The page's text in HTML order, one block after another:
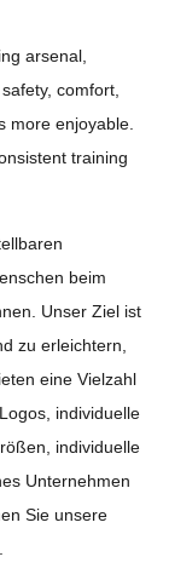
arsenal,
comfort,
more enjoyable.
training
beim
Unser Ziel ist
zu erleichtern,
eine Vielzahl
individuelle
individuelle
Unternehmen
Sie unsere